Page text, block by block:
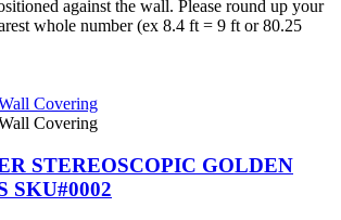
against the wall. Please round up your
whole number (ex 8.4 ft = 9 ft or 80.25
STEREOSCOPIC GOLDEN
SKU#0002